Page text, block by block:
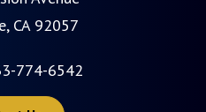
CA 92057
774-6542